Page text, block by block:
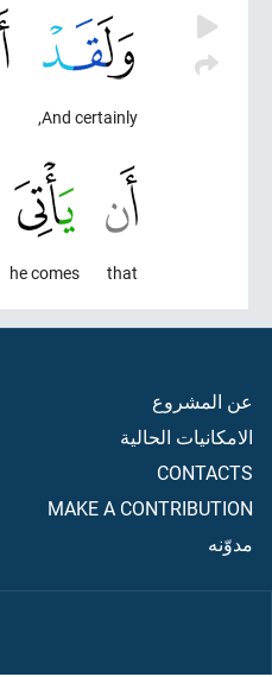
And certainly,
that
he comes
عن المشروع
الامكانيات الحالية
CONTACTS
MAKE A CONTRIBUTION
مدوّنه